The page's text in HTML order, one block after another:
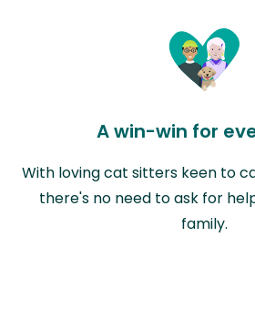
A win-win for
With loving cat sitters keen to
there's no need to ask for
family.